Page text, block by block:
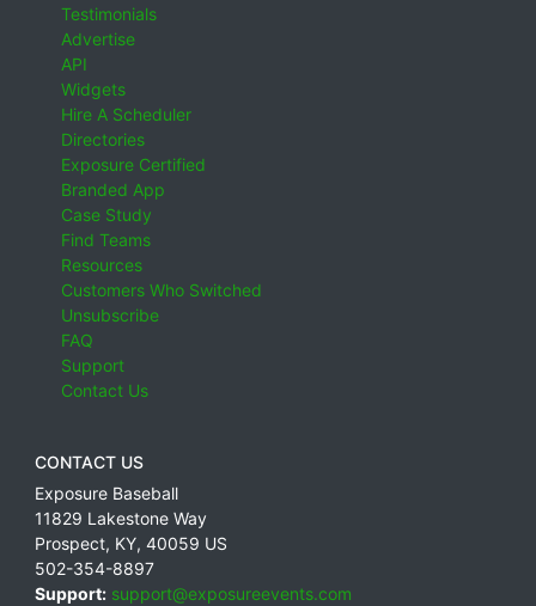
Testimonials
Advertise
API
Widgets
Hire A Scheduler
Directories
Exposure Certified
Branded App
Case Study
Find Teams
Resources
Customers Who Switched
Unsubscribe
FAQ
Support
Contact Us
CONTACT US
Exposure Baseball
11829 Lakestone Way
Prospect, KY, 40059 US
502-354-8897
Support: support@exposureevents.com